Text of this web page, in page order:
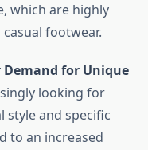
which are highly
footwear.
for Unique
looking for
and specific
to an increased